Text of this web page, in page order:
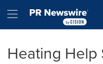
Hamburger menu
Heating Help